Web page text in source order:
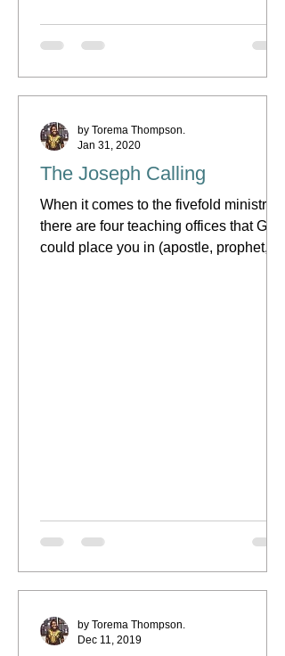
The Joseph Calling
When it comes to the fivefold ministry,
there are four teaching offices that God
could place you in (apostle, prophet,
by Torema Thompson.
Jan 31, 2020
by Torema Thompson.
Dec 11, 2019